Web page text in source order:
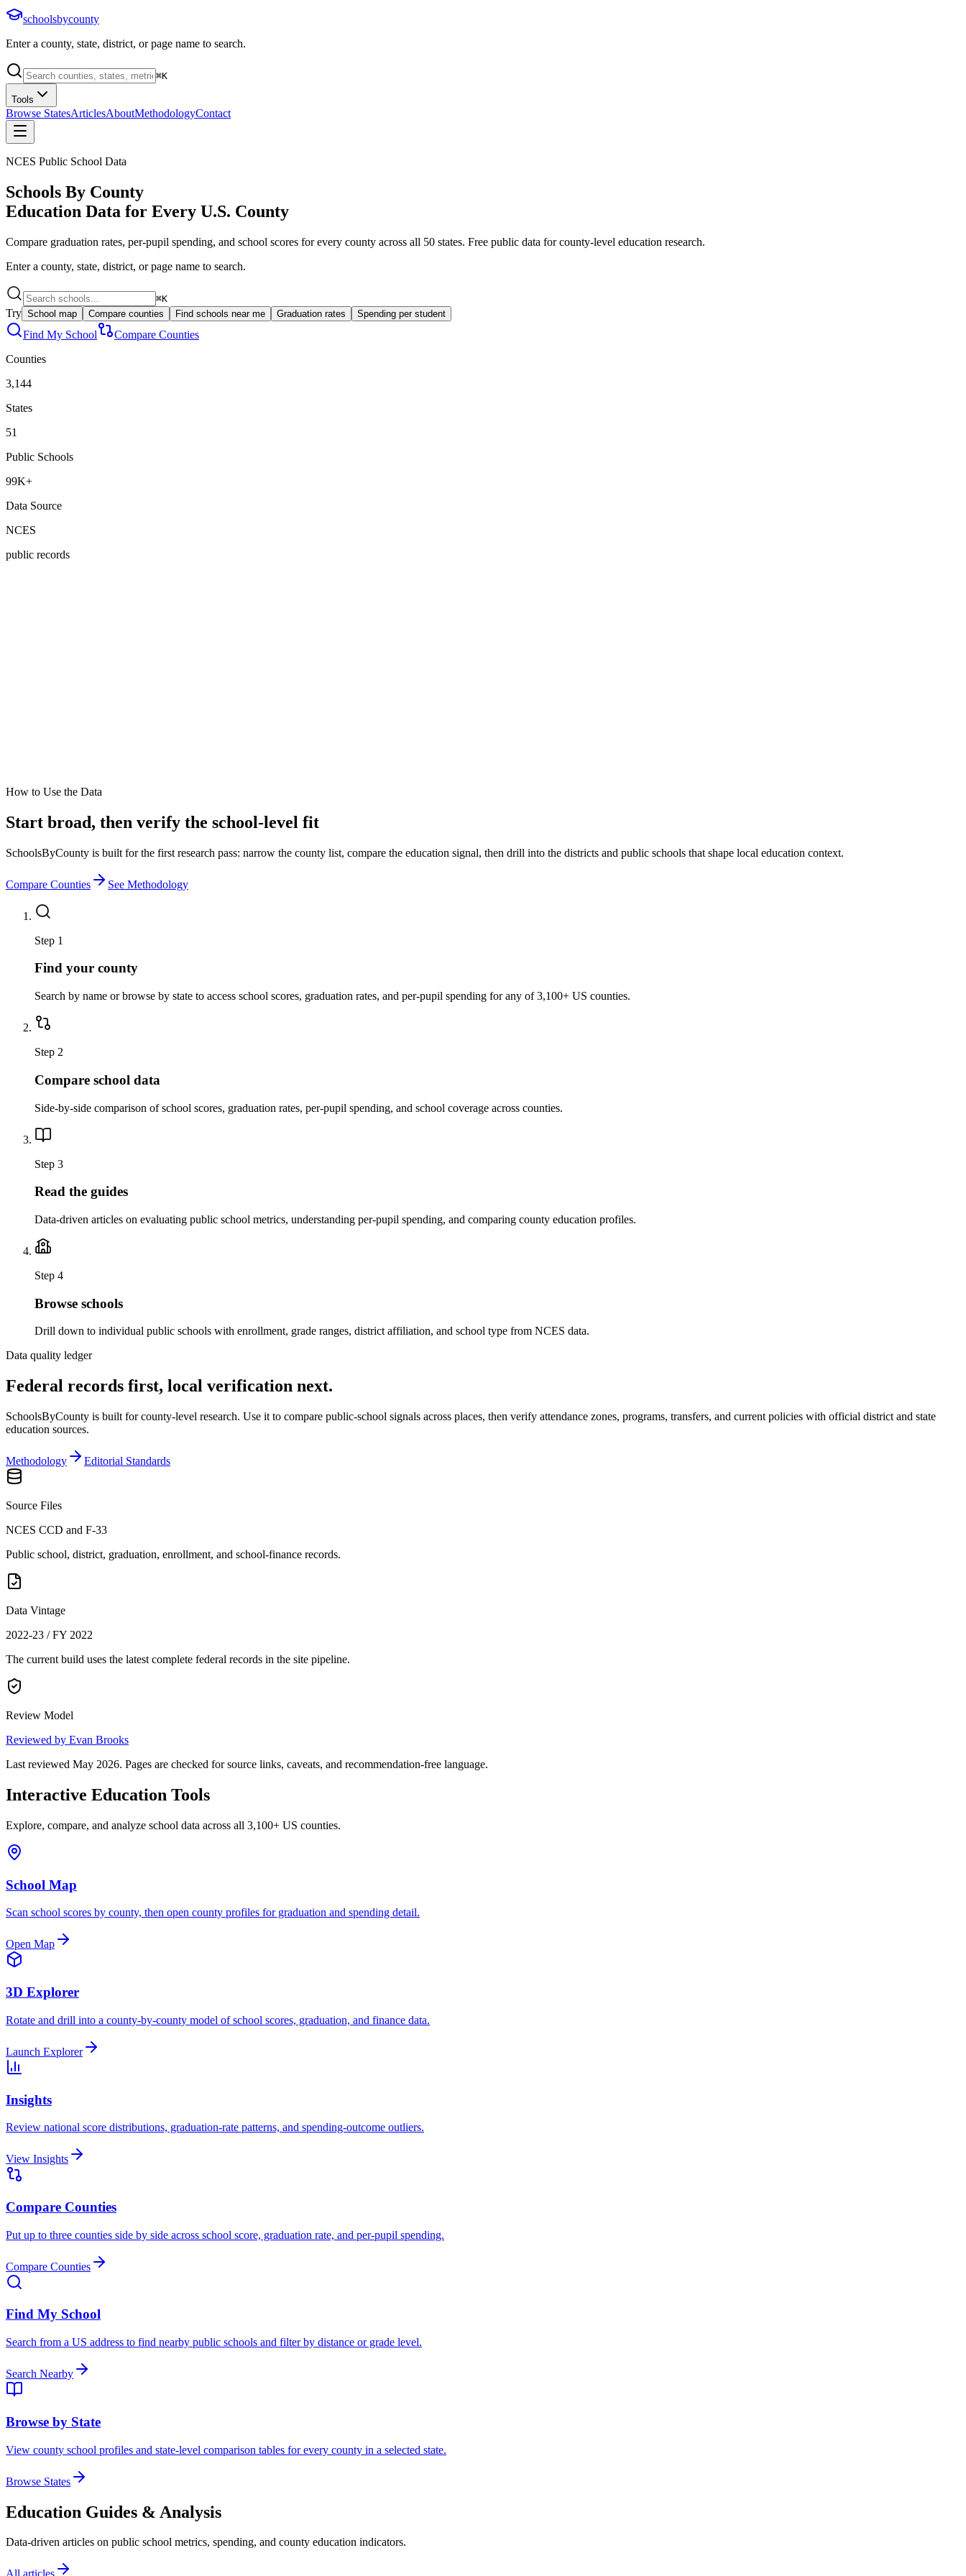
schoolsbycounty
Enter a county, state, district, or page name to search.
⌘K
Tools
Browse StatesArticlesAboutMethodologyContact
NCES Public School Data
Schools By County
Education Data for Every U.S. County
Compare graduation rates, per-pupil spending, and school scores for every county across all 50 states. Free public data for county-level education research.
Enter a county, state, district, or page name to search.
⌘K
Try School map Compare counties Find schools near me Graduation rates Spending per student
Find My School
Compare Counties
Counties
3,144
States
51
Public Schools
99K+
Data Source
NCES
public records
How to Use the Data
Start broad, then verify the school-level fit
SchoolsByCounty is built for the first research pass: narrow the county list, compare the education signal, then drill into the districts and public schools that shape local education context.
Compare Counties See Methodology
Step 1
Find your county
Search by name or browse by state to access school scores, graduation rates, and per-pupil spending for any of 3,100+ US counties.
Step 2
Compare school data
Side-by-side comparison of school scores, graduation rates, per-pupil spending, and school coverage across counties.
Step 3
Read the guides
Data-driven articles on evaluating public school metrics, understanding per-pupil spending, and comparing county education profiles.
Step 4
Browse schools
Drill down to individual public schools with enrollment, grade ranges, district affiliation, and school type from NCES data.
Data quality ledger
Federal records first, local verification next.
SchoolsByCounty is built for county-level research. Use it to compare public-school signals across places, then verify attendance zones, programs, transfers, and current policies with official district and state
education sources.
Methodology Editorial Standards
Source Files
NCES CCD and F-33
Public school, district, graduation, enrollment, and school-finance records.
Data Vintage
2022-23 / FY 2022
The current build uses the latest complete federal records in the site pipeline.
Review Model
Reviewed by Evan Brooks
Last reviewed May 2026. Pages are checked for source links, caveats, and recommendation-free language.
Interactive Education Tools
Explore, compare, and analyze school data across all 3,100+ US counties.
School Map
Scan school scores by county, then open county profiles for graduation and spending detail.
Open Map
3D Explorer
Rotate and drill into a county-by-county model of school scores, graduation, and finance data.
Launch Explorer
Insights
Review national score distributions, graduation-rate patterns, and spending-outcome outliers.
View Insights
Compare Counties
Put up to three counties side by side across school score, graduation rate, and per-pupil spending.
Compare Counties
Find My School
Search from a US address to find nearby public schools and filter by distance or grade level.
Search Nearby
Browse by State
View county school profiles and state-level comparison tables for every county in a selected state.
Browse States
Education Guides & Analysis
Data-driven articles on public school metrics, spending, and county education indicators.